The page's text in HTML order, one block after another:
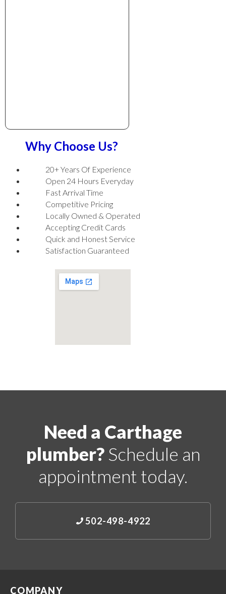
Why Choose Us?
20+ Years Of Experience
Open 24 Hours Everyday
Fast Arrival Time
Competitive Pricing
Locally Owned & Operated
Accepting Credit Cards
Quick and Honest Service
Satisfaction Guaranteed
Need a Carthage
plumber?Schedule an
appointment today.
502-498-4922
COMPANY